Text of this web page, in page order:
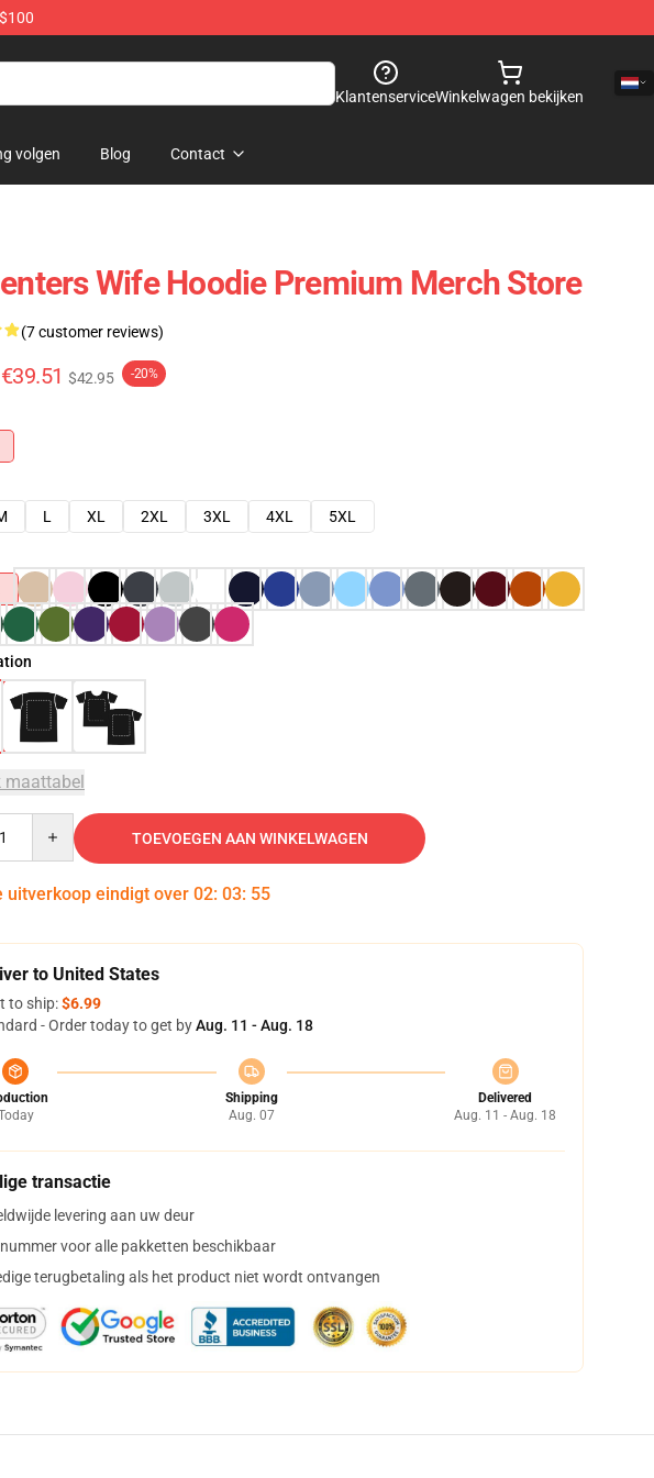
KlantenserviceWinkelwagen bekijken
volgen Blog Contact
Wife Hoodie Premium Merch Store
(7 customer reviews)
€39.51 $42.95 -20%
L XL 2XL 3XL 4XL
5XL
maattabel
TOEVOEGEN AAN WINKELWAGEN
uitverkoop eindigt over 02: 03: 53
to United States
to ship:$6.99
- Order today to get byAug. 11 - Aug. 18
Shipping
Aug. 07
Delivered
Aug. 11 - Aug. 18
transactie
levering aan uw deur
voor alle pakketten beschikbaar
terugbetaling als het product niet wordt ontvangen